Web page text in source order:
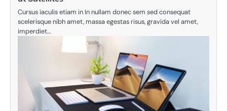
Cursus iaculis etiam in In nullam donec sem sed consequat
scelerisque nibh amet, massa egestas risus, gravida vel amet,
imperdiet…